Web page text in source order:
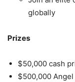
globally
Prizes
$50,000 cash
$500,000